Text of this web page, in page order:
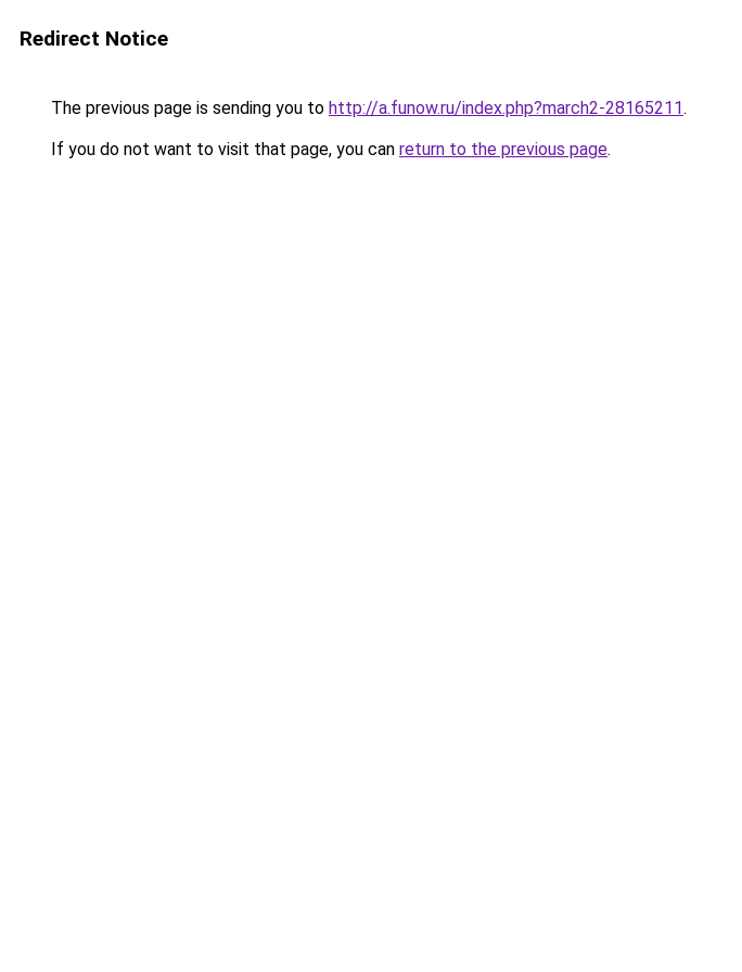
Redirect Notice
The previous page is sending you to http://a.funow.ru/index.php?march2-28165211.
If you do not want to visit that page, you can return to the previous page.